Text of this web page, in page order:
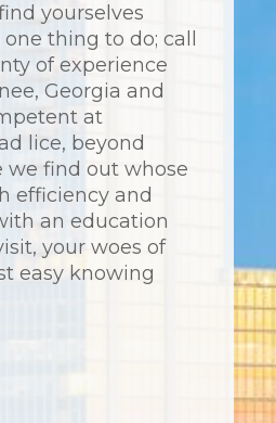
yourselves
thing to do; call
of experience
Georgia and
at
lice, beyond
we find out whose
efficiency and
an education
your woes of
easy knowing